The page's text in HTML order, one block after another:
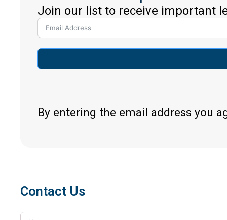
Join our list to receive important
By entering the email address you
Contact Us